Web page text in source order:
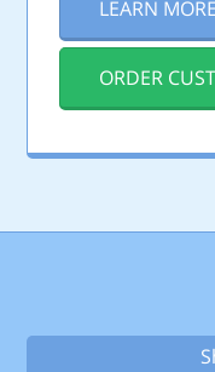
LEARN MORE
ORDER